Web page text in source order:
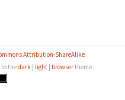
Attribution-ShareAlike
thedark light browsertheme